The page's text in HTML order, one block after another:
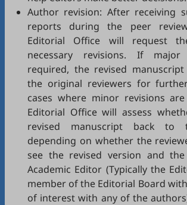
Author revision: After receiving
reports during the peer
Editorial Office will request
necessary revisions. If
required, the revised
the original reviewers for
cases where minor revisions
Editorial Office will assess
revised manuscript back to
depending on whether the
see the revised version and
Academic Editor (Typically the
member of the Editorial Board
of interest with any of the